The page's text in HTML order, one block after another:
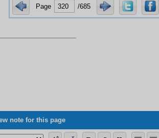
Page /685
note for this page